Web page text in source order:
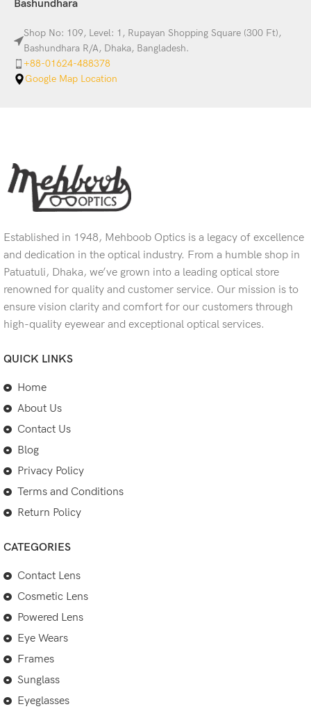
Bashundhara
Shop No: 109, Level: 1, Rupayan Shopping Square (300 Ft),
Bashundhara R/A, Dhaka, Bangladesh.
+88-01624-488378
Google Map Location
Established in 1948, Mehboob Optics is a legacy of excellence
and dedication in the optical industry. From a humble shop in
Patuatuli, Dhaka, we’ve grown into a leading optical store
renowned for quality and customer service. Our mission is to
ensure vision clarity and comfort for our customers through
high-quality eyewear and exceptional optical services.
QUICK LINKS
Home
About Us
Contact Us
Blog
Privacy Policy
Terms and Conditions
Return Policy
CATEGORIES
Contact Lens
Cosmetic Lens
Powered Lens
Eye Wears
Frames
Sunglass
Eyeglasses